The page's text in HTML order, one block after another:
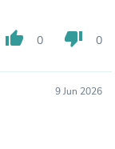
thumb_up 0 thumb_down 0
9 Jun 2026